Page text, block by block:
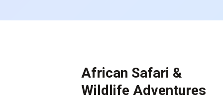
African Safari &
Wildlife Adventures